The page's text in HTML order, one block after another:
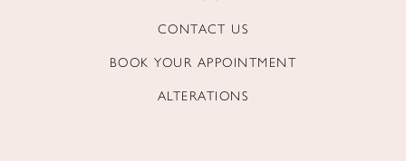
CONTACT US
BOOK YOUR APPOINTMENT
ALTERATIONS